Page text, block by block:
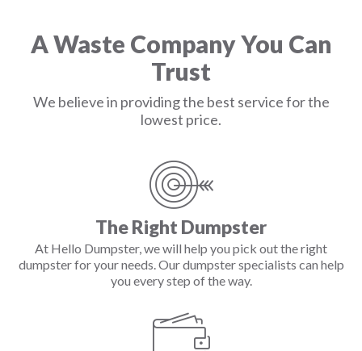
A Waste Company You Can
Trust
We believe in providing the best service for the
lowest price.
The Right Dumpster
At Hello Dumpster, we will help you pick out the right
dumpster for your needs. Our dumpster specialists can help
you every step of the way.